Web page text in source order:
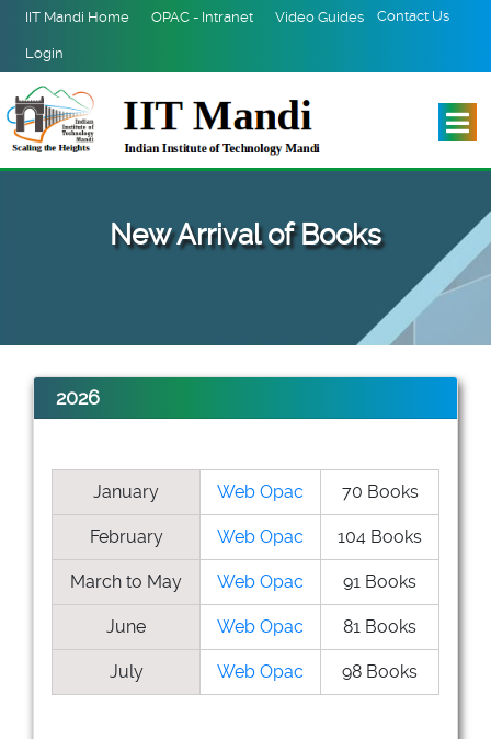
IIT Mandi Home OPAC - Intranet Video Guides Contact Us
Login
New Arrival of Books
2026
January Web Opac 70 Books
February Web Opac 104 Books
March to May Web Opac 91 Books
June Web Opac 81 Books
July Web Opac 98 Books